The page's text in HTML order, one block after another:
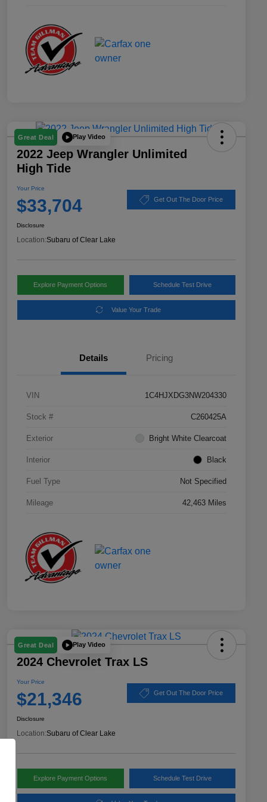
Great Deal Play Video
2022 Jeep Wrangler Unlimited
High Tide
Your Price
$33,704 Get Out The Door Price
Disclosure
Location:Subaru of Clear Lake
Explore Payment Options Schedule Test Drive
Value Your Trade
Details Pricing
VIN 1C4HJXDG3NW204330
Stock # C260425A
Exterior Bright White Clearcoat
Interior Black
Fuel Type Not Specified
Mileage 42,463 Miles
Great Deal Play Video
2024 Chevrolet Trax LS
Your Price
$21,346 Get Out The Door Price
Disclosure
Location:Subaru of Clear Lake
Explore Payment Options Schedule Test Drive